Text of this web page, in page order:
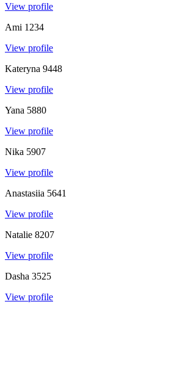
View profile
Ami 1234
View profile
Kateryna 9448
View profile
Yana 5880
View profile
Nika 5907
View profile
Anastasiia 5641
View profile
Natalie 8207
View profile
Dasha 3525
View profile